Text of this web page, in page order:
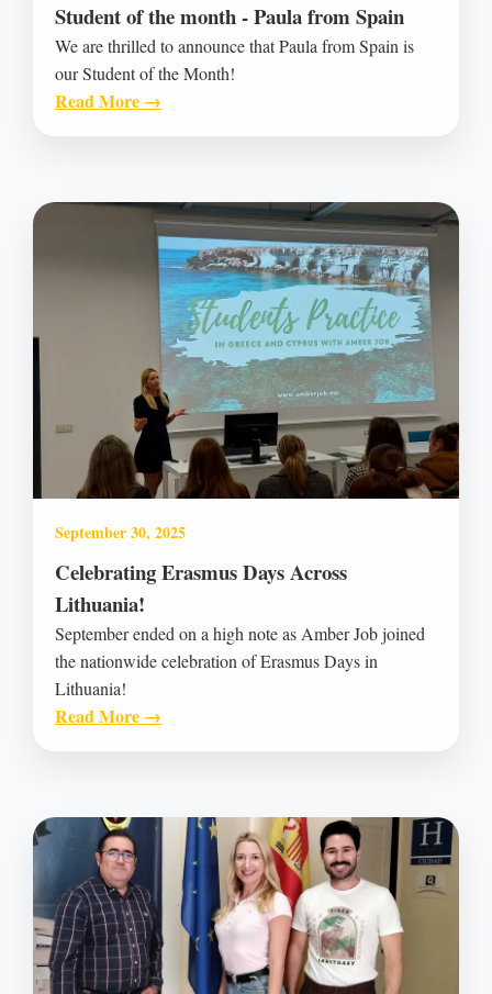
Student of the month - Paula from Spain
We are thrilled to announce that Paula from Spain is
our Student of the Month!
Read More →
September 30, 2025
Celebrating Erasmus Days Across
Lithuania!
September ended on a high note as Amber Job joined
the nationwide celebration of Erasmus Days in
Lithuania!
Read More →